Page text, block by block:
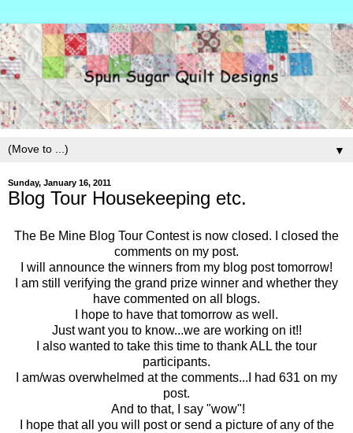
▼
Sunday, January 16, 2011
Blog Tour Housekeeping etc.
The Be Mine Blog Tour Contest is now closed. I closed the
comments on my post.
I will announce the winners from my blog post tomorrow!
I am still verifying the grand prize winner and whether they
have commented on all blogs.
I hope to have that tomorrow as well.
Just want you to know...we are working on it!!
I also wanted to take this time to thank ALL the tour
participants.
I am/was overwhelmed at the comments...I had 631 on my
post.
And to that, I say "wow"!
I hope that all you will post or send a picture of any of the